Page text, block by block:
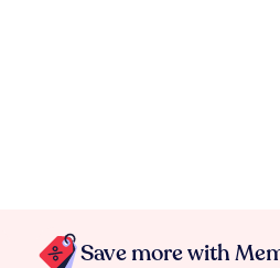
Save more with